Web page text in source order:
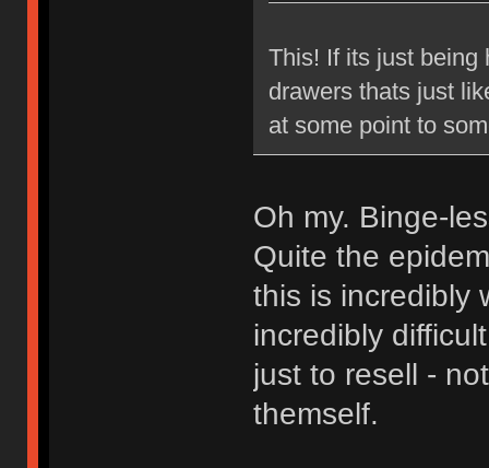
This! If its just being
drawers thats just
at some point to
Oh my. Binge-
Quite the
this is incredibly
incredibly
just to resell -
themself.